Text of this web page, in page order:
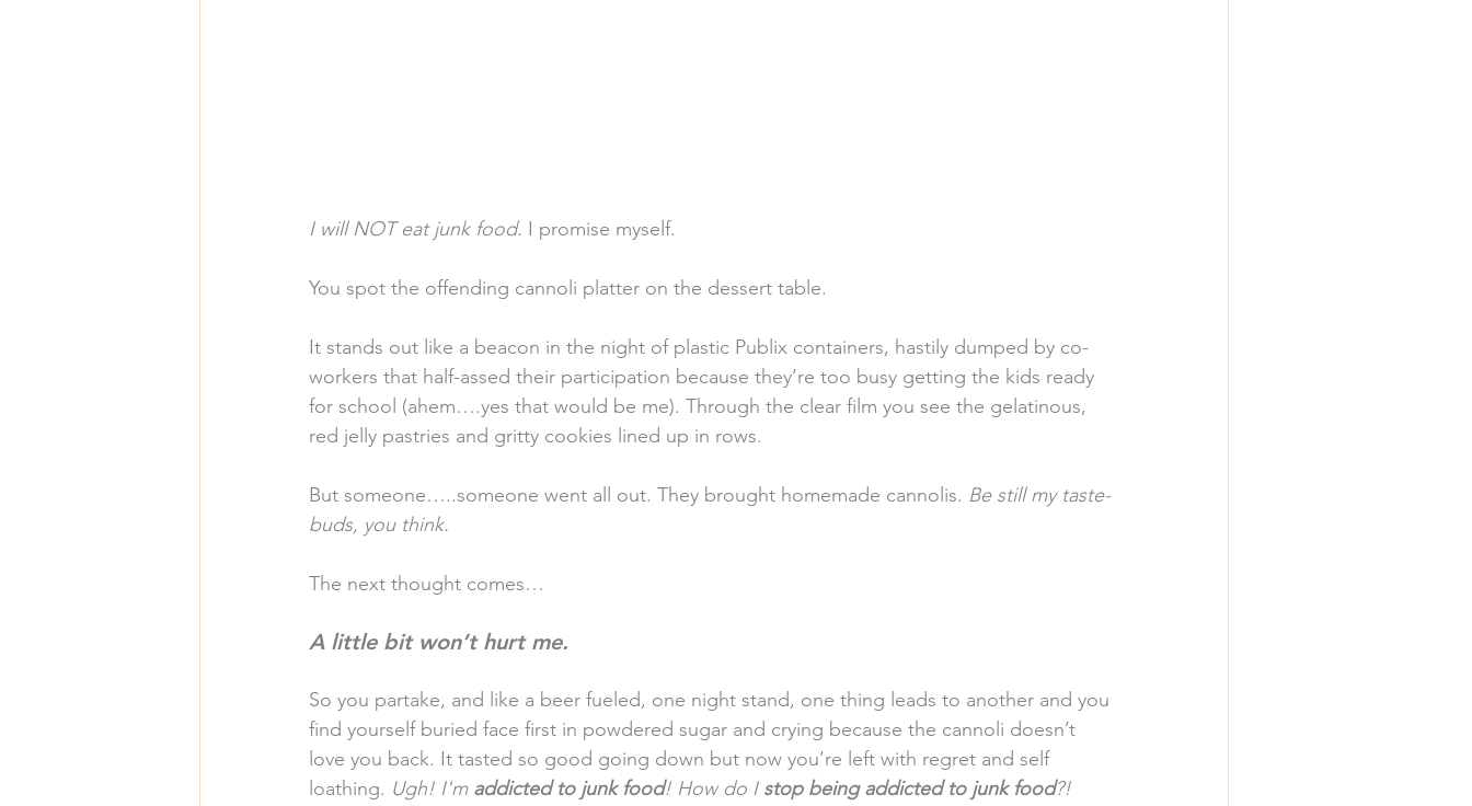
I will NOT eat junk food. I promise myself.
You spot the offending cannoli platter on the dessert table.
It stands out like a beacon in the night of plastic Publix containers, hastily dumped by co-
workers that half-assed their participation because they’re too busy getting the kids ready
for school (ahem….yes that would be me). Through the clear film you see the gelatinous,
red jelly pastries and gritty cookies lined up in rows.
But someone…..someone went all out. They brought homemade cannolis. Be still my taste-
buds, you think.
The next thought comes…
A little bit won’t hurt me.
So you partake, and like a beer fueled, one night stand, one thing leads to another and you
find yourself buried face first in powdered sugar and crying because the cannoli doesn’t
love you back. It tasted so good going down but now you’re left with regret and self
loathing. Ugh! I'm addicted to junk food! How do I stop being addicted to junk food?!